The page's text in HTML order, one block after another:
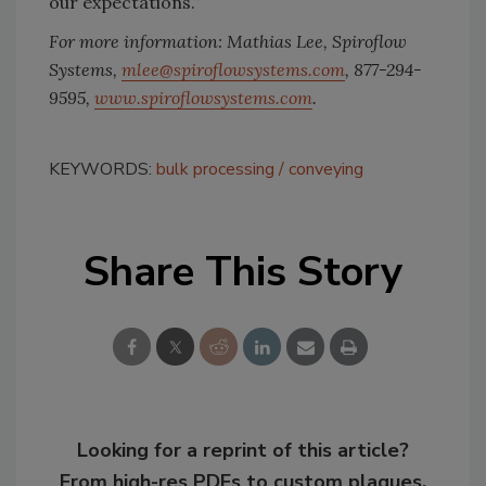
For more information: Mathias Lee, Spiroflow
Systems, mlee@spiroflowsystems.com, 877-294-
9595, www.spiroflowsystems.com.
KEYWORDS: bulk processing conveying
Share This Story
Looking for a reprint of this article?